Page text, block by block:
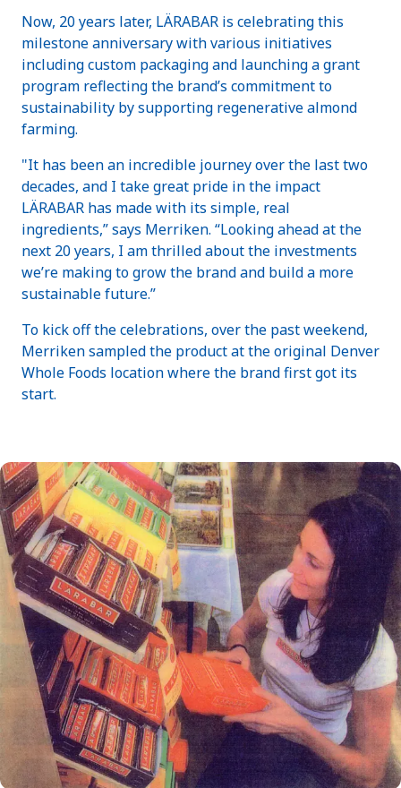
Now, 20 years later, LÄRABAR is celebrating this
milestone anniversary with various initiatives
including custom packaging and launching a grant
program reflecting the brand’s commitment to
sustainability by supporting regenerative almond
farming.
"It has been an incredible journey over the last two
decades, and I take great pride in the impact
LÄRABAR has made with its simple, real
ingredients,” says Merriken. “Looking ahead at the
next 20 years, I am thrilled about the investments
we’re making to grow the brand and build a more
sustainable future.”
To kick off the celebrations, over the past weekend,
Merriken sampled the product at the original Denver
Whole Foods location where the brand first got its
start.